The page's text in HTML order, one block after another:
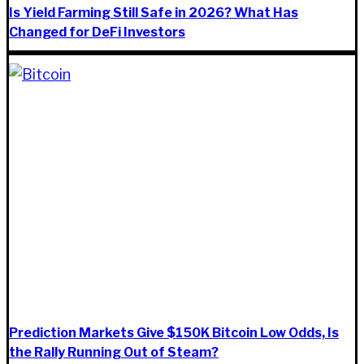
Is Yield Farming Still Safe in 2026? What Has
Changed for DeFi Investors
Prediction Markets Give $150K Bitcoin Low Odds, Is
the Rally Running Out of Steam?